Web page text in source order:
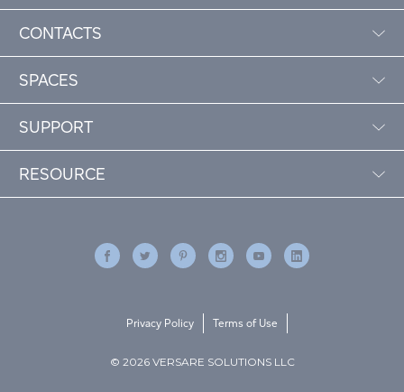
CONTACTS
SPACES
SUPPORT
RESOURCE
© 2026 VERSARE SOLUTIONS LLC
Privacy Policy Terms of Use